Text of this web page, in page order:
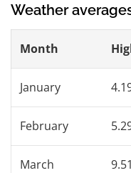
Weather
Month
January
February
March